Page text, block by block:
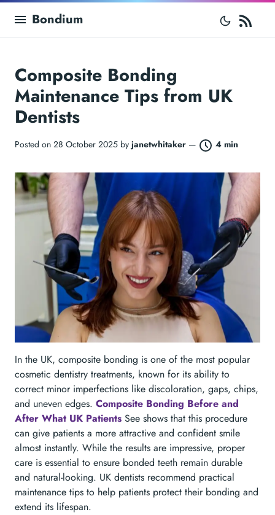
Bondium
Composite Bonding
Maintenance Tips from UK
Dentists
Posted on 28 October 2025 by janetwhitaker — 4 min
In the UK, composite bonding is one of the most popular
cosmetic dentistry treatments, known for its ability to
correct minor imperfections like discoloration, gaps, chips,
and uneven edges. Composite Bonding Before and
After What UK Patients See shows that this procedure
can give patients a more attractive and confident smile
almost instantly. While the results are impressive, proper
care is essential to ensure bonded teeth remain durable
and natural-looking. UK dentists recommend practical
maintenance tips to help patients protect their bonding and
extend its lifespan.